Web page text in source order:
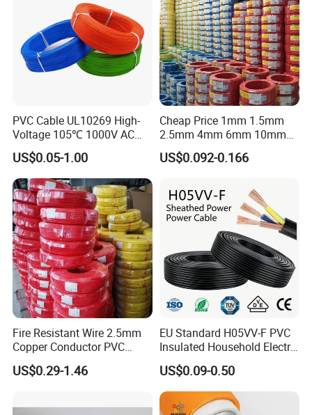
PVC Cable UL10269 High-
Voltage 105℃ 1000V AC
1250V DC Electric Wire
Cable for Energy Storage
Cable
US$0.05-1.00
Cheap Price 1mm 1.5mm
2.5mm 4mm 6mm 10mm
300/500V Multi Core
Copper Electric Wires Cables
US$0.092-0.166
Fire Resistant Wire 2.5mm
Copper Conductor PVC
Insulated Lighting Domestic
Electric Fitting Flexible
US$0.29-1.46
EU Standard H05VV-F PVC
Insulated Household Electric
Wire Cable
US$0.09-0.50